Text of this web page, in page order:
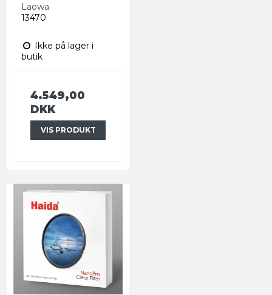
Laowa
13470
Ikke på lager i
butik
4.549,00
DKK
VIS PRODUKT